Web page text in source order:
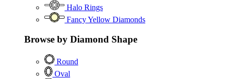
Halo Rings
Fancy Yellow Diamonds
Browse by Diamond Shape
Round
Oval